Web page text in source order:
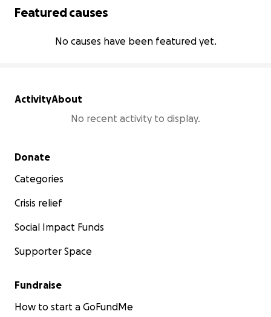
Featured causes
No causes have been featured yet.
ActivityAbout
No recent activity to display.
Secondary menu
Donate
Categories
Crisis relief
Social Impact Funds
Supporter Space
Fundraise
How to start a GoFundMe